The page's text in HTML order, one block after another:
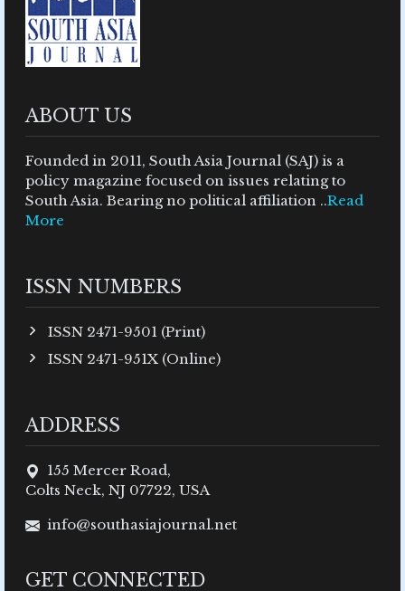
ABOUT US
Founded in 2011, South Asia Journal (SAJ) is a
policy magazine focused on issues relating to
South Asia. Bearing no political affiliation ..Read
More
ISSN NUMBERS
ISSN 2471-9501 (Print)
ISSN 2471-951X (Online)
ADDRESS
155 Mercer Road,
Colts Neck, NJ 07722, USA
info@southasiajournal.net
GET CONNECTED